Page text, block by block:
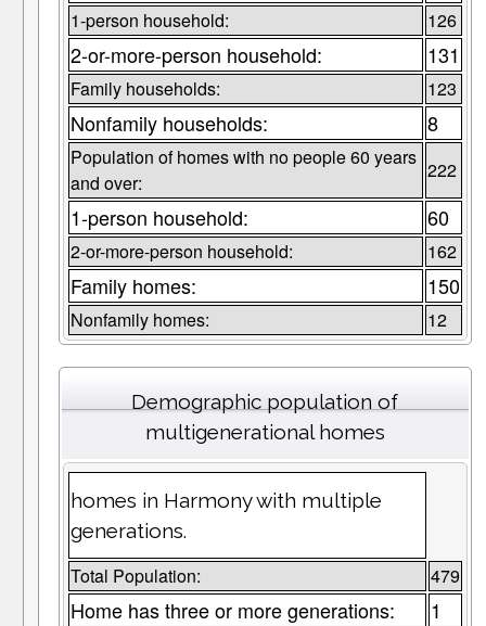
1-person household: 126
2-or-more-person household: 131
Family households: 123
Nonfamily households: 8
Population of homes with no people 60 years
and over:
222
1-person household: 60
2-or-more-person household: 162
Family homes: 150
Nonfamily homes: 12
Demographic population of
multigenerational homes
homes in Harmony with multiple
generations.
Total Population: 479
Home has three or more generations: 1